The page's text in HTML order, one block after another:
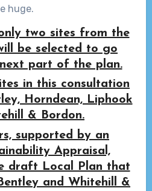
huge.
two sites from the
be selected to go
part of the plan.
in this consultation
Horndean, Liphook
& Bordon.
supported by an
Appraisal,
draft Local Plan that
and Whitehill &